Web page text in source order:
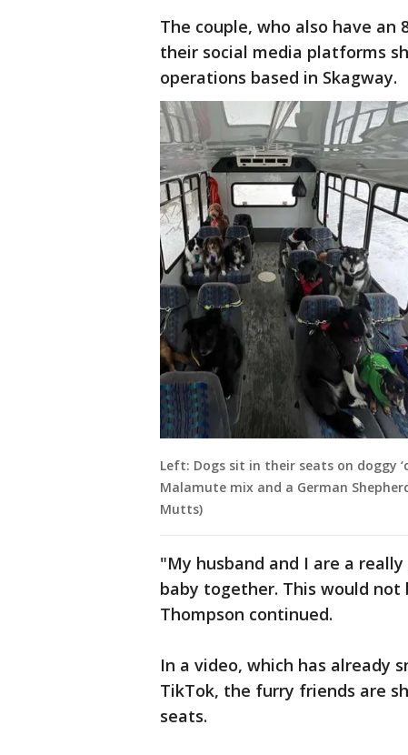
The couple, who also have an
their social media platforms
operations based in Skagway.
Left: Dogs sit in their seats on doggy
Malamute mix and a German
Mutts)
"My husband and I are a
baby together. This would
Thompson continued.
In a video, which has already
TikTok, the furry friends are
seats.